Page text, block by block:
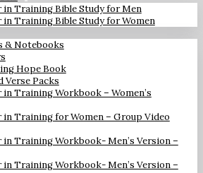
in Training Bible Study for Men
Training Bible Study for Women
& Notebooks
Hope Book
Verse Packs
Training Workbook – Women’s
in Training for Women – Group Video
Training Workbook- Men’s Version –
Training Workbook- Men’s Version –